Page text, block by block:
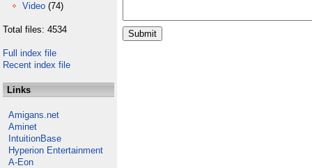
Video (74)
Total files: 4534
Full index file
Recent index file
Links
Amigans.net
Aminet
IntuitionBase
Hyperion Entertainment
A-Eon